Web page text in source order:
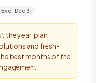
· Dec 31
the year, plan
and fresh-
best months of the